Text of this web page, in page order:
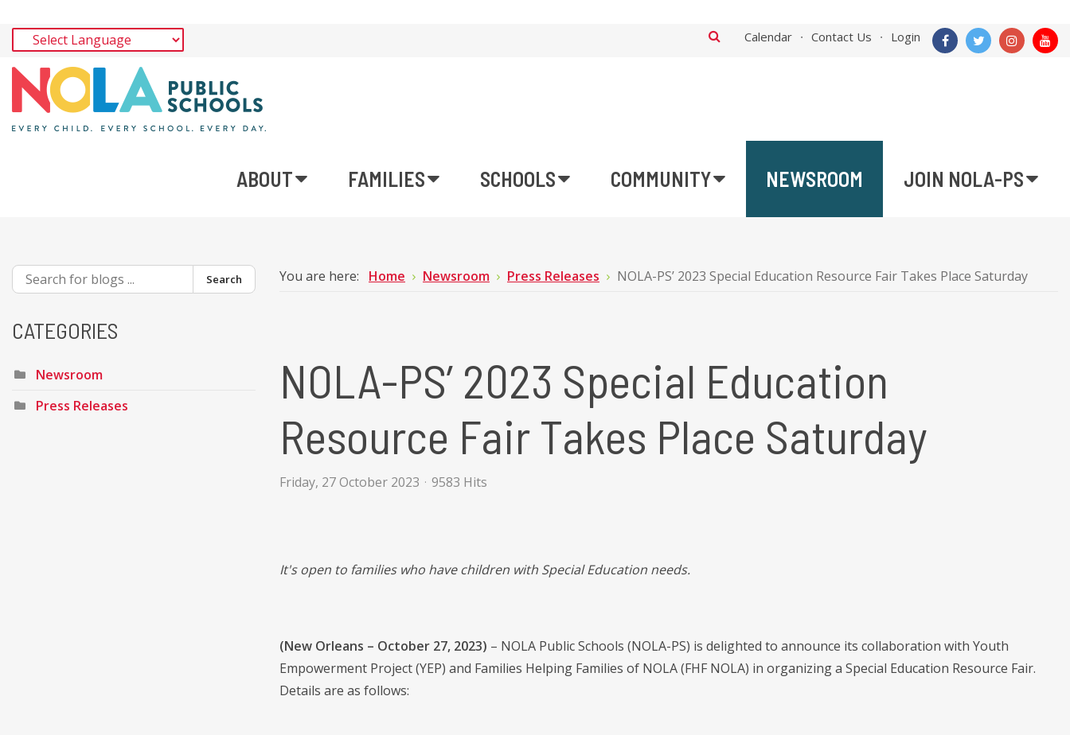
Calendar Contact Us Login
ABOUT FAMILIES SCHOOLS COMMUNITY NEWSROOM JOIN NOLA-PS
You are here: Home Newsroom Press Releases NOLA-PS’ 2023 Special Education Resource Fair Takes Place Saturday
NOLA-PS’ 2023 Special Education
Resource Fair Takes Place Saturday
Friday, 27 October 2023 9583 Hits
It's open to families who have children with Special Education needs.
(New Orleans – October 27, 2023) – NOLA Public Schools (NOLA-PS) is delighted to announce its collaboration with Youth
Empowerment Project (YEP) and Families Helping Families of NOLA (FHF NOLA) in organizing a Special Education Resource Fair.
Details are as follows:
Search
CATEGORIES
Newsroom
Press Releases